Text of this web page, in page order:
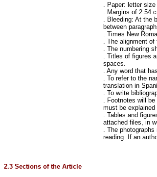
. Paper: letter
. Margins of 2.54
. Bleeding: At
between
. Times New
. The alignment
. The numbering
. Titles of figures
spaces.
. Any word that
. To refer to the
translation in
. To write
. Footnotes will
must be
. Tables and
attached files, in
. The
reading. If an
2.3 Sections of the Article